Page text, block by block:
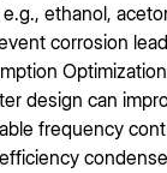
ethanol,
corrosion
design can
frequency